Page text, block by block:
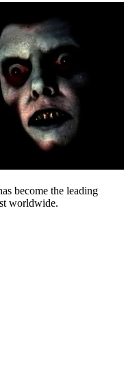
become the leading
worldwide.